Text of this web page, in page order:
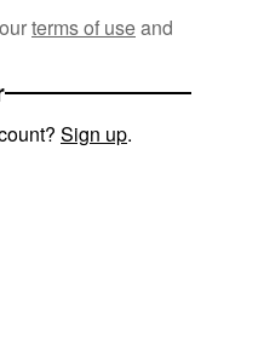
terms of useand
Sign up.